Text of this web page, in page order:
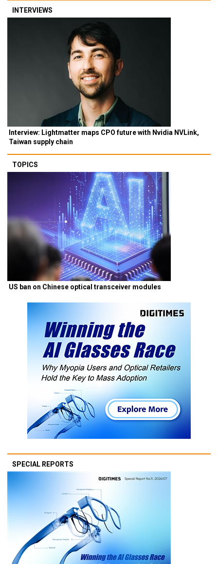
INTERVIEWS
Interview: Lightmatter maps CPO future with Nvidia NVLink,
Taiwan supply chain
TOPICS
US ban on Chinese optical transceiver modules
SPECIAL REPORTS